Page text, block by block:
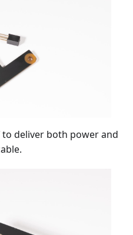
to deliver both power and